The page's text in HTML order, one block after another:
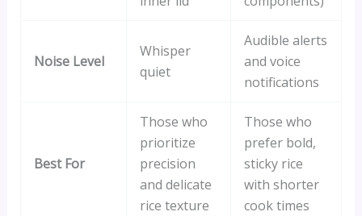
Noise Level
Whisper
quiet
Audible alerts
and voice
notifications
Best For
Those who
prioritize
precision
and delicate
rice texture
Those who
prefer bold,
sticky rice
with shorter
cook times